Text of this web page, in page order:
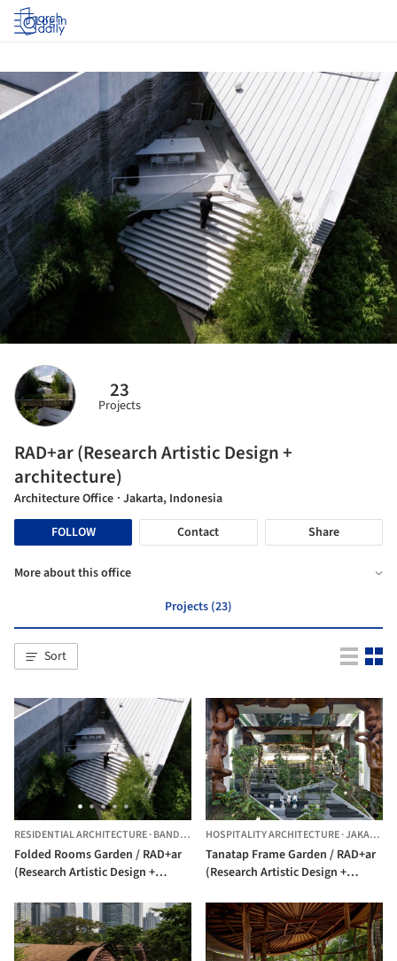
Log in
23
Projects
RAD+ar (Research Artistic Design +
architecture)
Architecture Office · Jakarta, Indonesia
FOLLOW
Contact Share
More about this office
Projects (23)
Sort
RESIDENTIAL ARCHITECTURE·BANDUNG, INDONESIA
Folded Rooms Garden / RAD+ar
(Research Artistic Design +
HOSPITALITY ARCHITECTURE·JAKARTA,
Tanatap Frame Garden / RAD+ar
(Research Artistic Design +